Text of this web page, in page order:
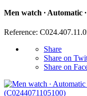
Men watch ∙ Automatic
Reference:
Share
Share on
Share on